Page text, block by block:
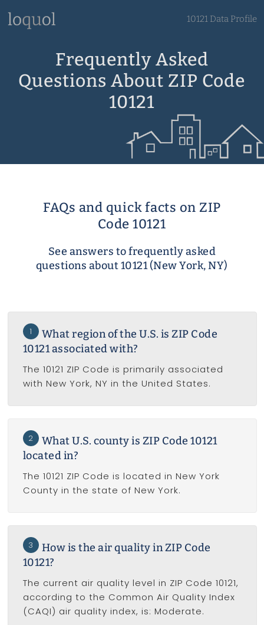
10121 Data Profile
Frequently Asked
Questions About ZIP Code
10121
FAQs and quick facts on ZIP
Code 10121
See answers to frequently asked
questions about 10121 (New York, NY)
1
What region of the U.S. is ZIP Code
10121 associated with?
The 10121 ZIP Code is primarily associated
with New York, NY in the United States.
2
What U.S. county is ZIP Code 10121
located in?
The 10121 ZIP Code is located in New York
County in the state of New York.
3
How is the air quality in ZIP Code
10121?
The current air quality level in ZIP Code 10121,
according to the Common Air Quality Index
(CAQI) air quality index, is: Moderate.